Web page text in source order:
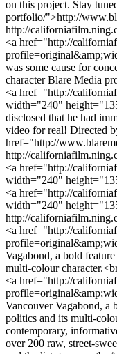
on this project. Stay
portfolio/">http://
http://
<a href="http://
was some cause for
character Blare Media
<a href="http://
width="240"
disclosed that he had
video for real! Directed
href="http://
http://
<a href="http://
width="240"
<a href="http://
width="240"
http://
<a href="http://
Vagabond, a bold
multi-colour
<a href="http://
Vancouver Vagabond, a
politics and its multi-
contemporary,
over 200 raw, street-